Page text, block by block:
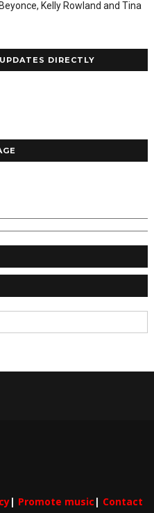
Kelly Rowland and Tina
DIRECTLY
| Promote music | Contact